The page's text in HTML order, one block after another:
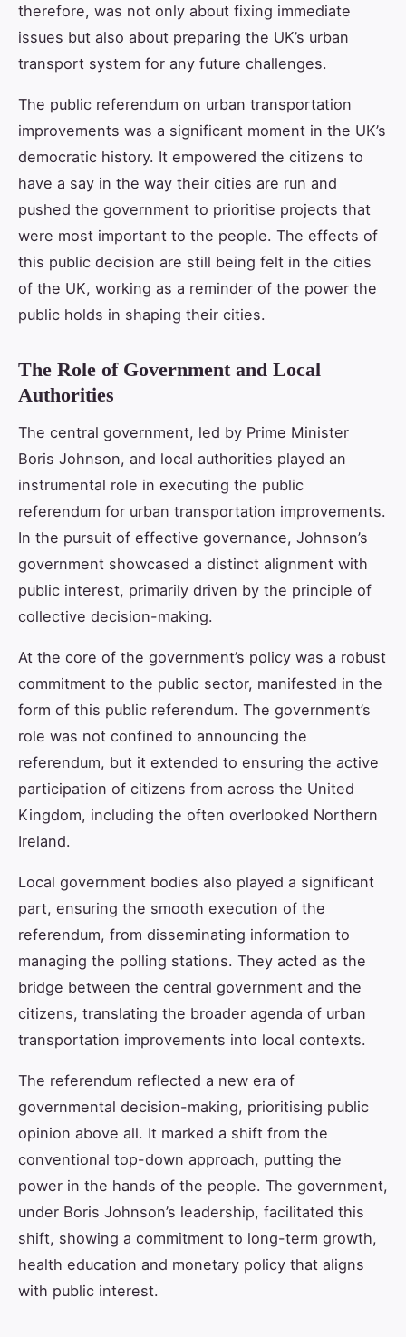
therefore, was not only about fixing immediate
issues but also about preparing the UK’s urban
transport system for any future challenges.
The public referendum on urban transportation
improvements was a significant moment in the UK’s
democratic history. It empowered the citizens to
have a say in the way their cities are run and
pushed the government to prioritise projects that
were most important to the people. The effects of
this public decision are still being felt in the cities
of the UK, working as a reminder of the power the
public holds in shaping their cities.
The Role of Government and Local
Authorities
The central government, led by Prime Minister
Boris Johnson, and local authorities played an
instrumental role in executing the public
referendum for urban transportation improvements.
In the pursuit of effective governance, Johnson’s
government showcased a distinct alignment with
public interest, primarily driven by the principle of
collective decision-making.
At the core of the government’s policy was a robust
commitment to the public sector, manifested in the
form of this public referendum. The government’s
role was not confined to announcing the
referendum, but it extended to ensuring the active
participation of citizens from across the United
Kingdom, including the often overlooked Northern
Ireland.
Local government bodies also played a significant
part, ensuring the smooth execution of the
referendum, from disseminating information to
managing the polling stations. They acted as the
bridge between the central government and the
citizens, translating the broader agenda of urban
transportation improvements into local contexts.
The referendum reflected a new era of
governmental decision-making, prioritising public
opinion above all. It marked a shift from the
conventional top-down approach, putting the
power in the hands of the people. The government,
under Boris Johnson’s leadership, facilitated this
shift, showing a commitment to long-term growth,
health education and monetary policy that aligns
with public interest.